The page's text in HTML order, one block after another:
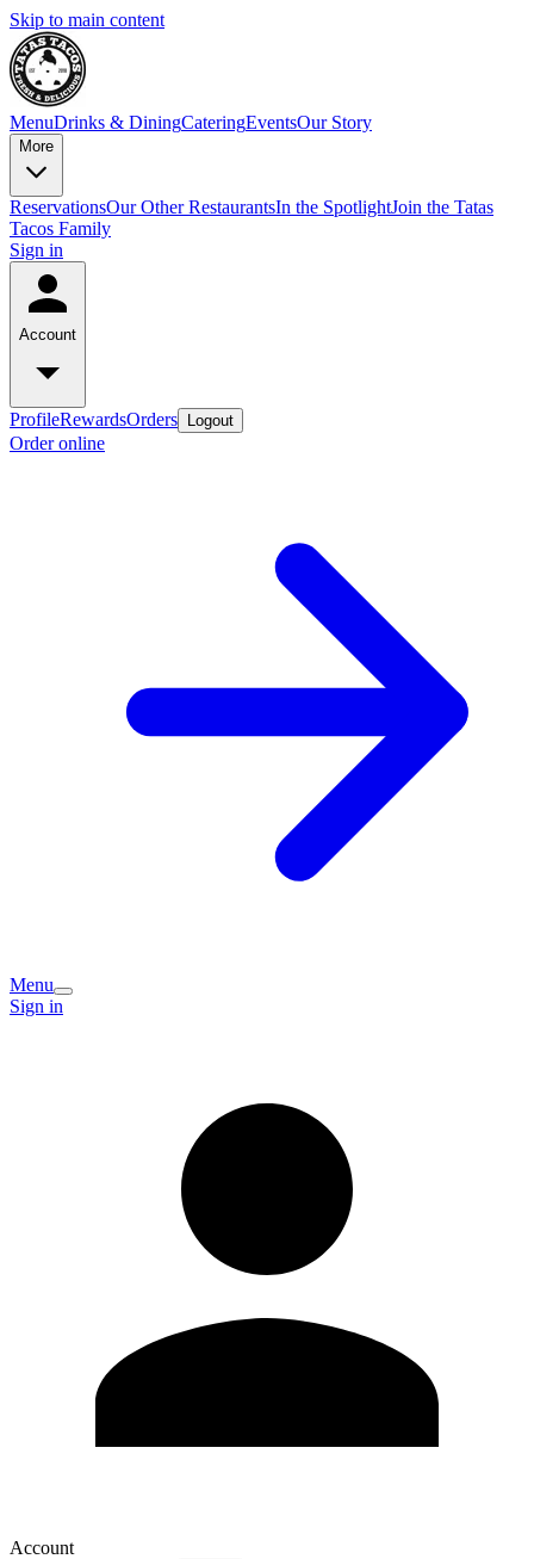
Skip to main content
MenuDrinks & DiningCateringEventsOur Story
More
ReservationsOur Other RestaurantsIn the SpotlightJoin the Tatas
Tacos Family
Sign in
Account
ProfileRewardsOrders Logout
Order online
Menu
Sign in
Account